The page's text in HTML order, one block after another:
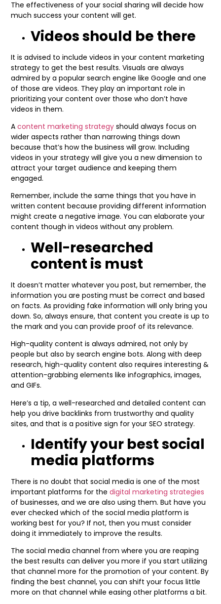
The effectiveness of your social sharing will decide how
much success your content will get.
Videos should be there
It is advised to include videos in your content marketing
strategy to get the best results. Visuals are always
admired by a popular search engine like Google and one
of those are videos. They play an important role in
prioritizing your content over those who don’t have
videos in them.
A content marketing strategy should always focus on
wider aspects rather than narrowing things down
because that’s how the business will grow. Including
videos in your strategy will give you a new dimension to
attract your target audience and keeping them
engaged.
Remember, include the same things that you have in
written content because providing different information
might create a negative image. You can elaborate your
content though in videos without any problem.
Well-researched
content is must
It doesn’t matter whatever you post, but remember, the
information you are posting must be correct and based
on facts. As providing fake information will only bring you
down. So, always ensure, that content you create is up to
the mark and you can provide proof of its relevance.
High-quality content is always admired, not only by
people but also by search engine bots. Along with deep
research, high-quality content also requires interesting &
attention-grabbing elements like infographics, images,
and GIFs.
Here’s a tip, a well-researched and detailed content can
help you drive backlinks from trustworthy and quality
sites, and that is a positive sign for your SEO strategy.
Identify your best social
media platforms
There is no doubt that social media is one of the most
important platforms for the digital marketing strategies
of businesses, and we are also using them. But have you
ever checked which of the social media platform is
working best for you? If not, then you must consider
doing it immediately to improve the results.
The social media channel from where you are reaping
the best results can deliver you more if you start utilizing
that channel more for the promotion of your content. By
finding the best channel, you can shift your focus little
more on that channel while easing other platforms a bit.